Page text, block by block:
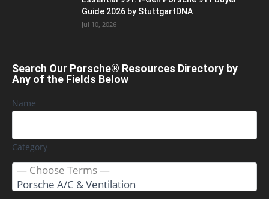
Guide 2026 by StuttgartDNA
Jul 10, 2026
Search Our Porsche® Resources Directory by
Any of the Fields Below
Name
Category